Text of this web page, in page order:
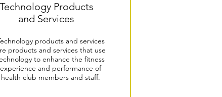
Technology Products
and Services
products and services
products and services that use
to enhance the fitness
experience and performance of
health club members and staff.